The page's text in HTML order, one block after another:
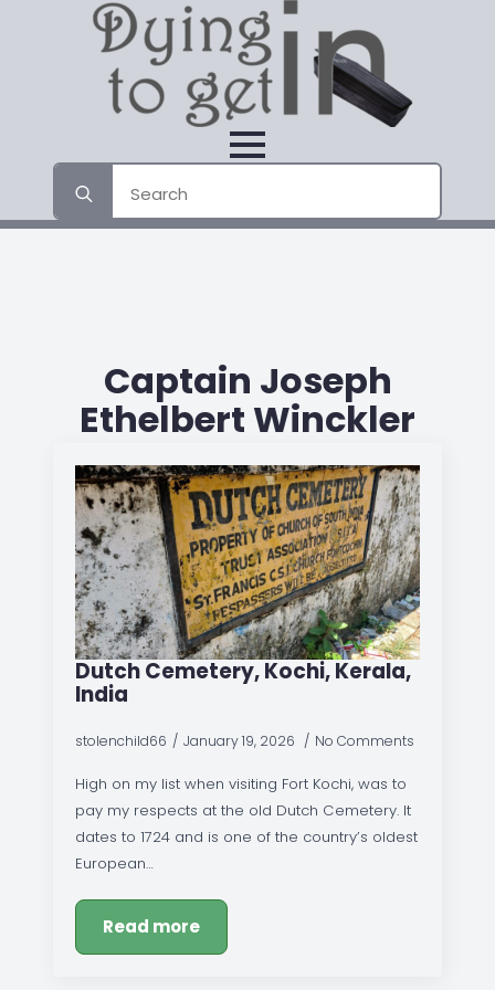
for:
Captain Joseph
Ethelbert Winckler
Dutch Cemetery, Kochi, Kerala,
India
stolenchild66 January 19, 2026 No Comments
High on my list when visiting Fort Kochi, was to
pay my respects at the old Dutch Cemetery. It
dates to 1724 and is one of the country’s oldest
European…
Read more